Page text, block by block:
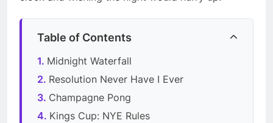
Table of Contents
Midnight Waterfall
Resolution Never Have I Ever
Champagne Pong
Kings Cup: NYE Rules